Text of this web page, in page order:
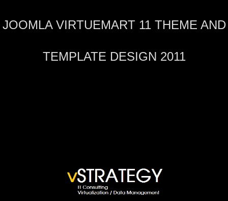
JOOMLA VIRTUEMART 11 THEME AND
TEMPLATE DESIGN 2011